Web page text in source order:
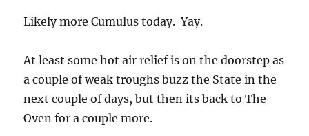
Likely more Cumulus today. Yay.
At least some hot air relief is on the doorstep as
a couple of weak troughs buzz the State in the
next couple of days, but then its back to The
Oven for a couple more.